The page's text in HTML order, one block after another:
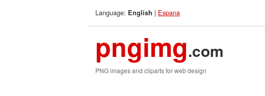
Language: English | Espana
pngimg.com
PNG images and cliparts for web design